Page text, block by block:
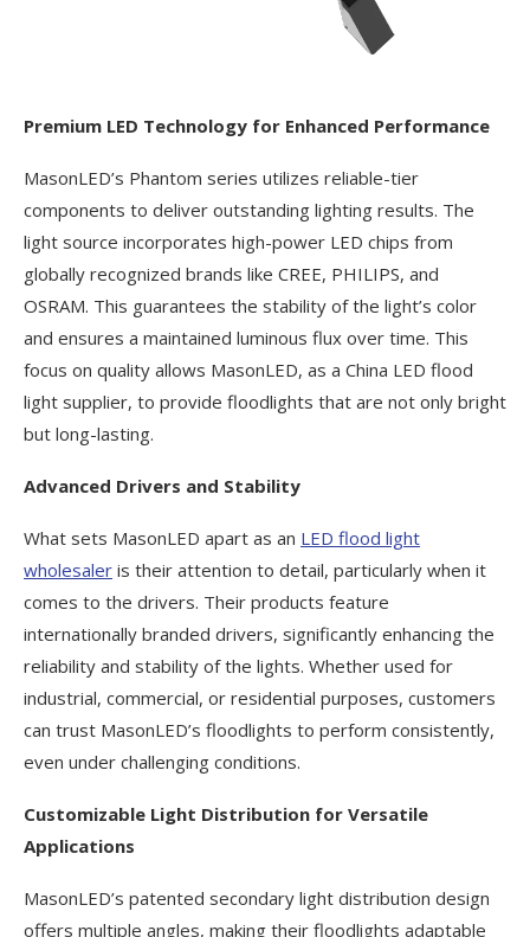
Premium LED Technology for Enhanced Performance
MasonLED’s Phantom series utilizes reliable-tier
components to deliver outstanding lighting results. The
light source incorporates high-power LED chips from
globally recognized brands like CREE, PHILIPS, and
OSRAM. This guarantees the stability of the light’s color
and ensures a maintained luminous flux over time. This
focus on quality allows MasonLED, as a China LED flood
light supplier, to provide floodlights that are not only bright
but long-lasting.
Advanced Drivers and Stability
What sets MasonLED apart as an LED flood light
wholesaler is their attention to detail, particularly when it
comes to the drivers. Their products feature
internationally branded drivers, significantly enhancing the
reliability and stability of the lights. Whether used for
industrial, commercial, or residential purposes, customers
can trust MasonLED’s floodlights to perform consistently,
even under challenging conditions.
Customizable Light Distribution for Versatile
Applications
MasonLED’s patented secondary light distribution design
offers multiple angles, making their floodlights adaptable